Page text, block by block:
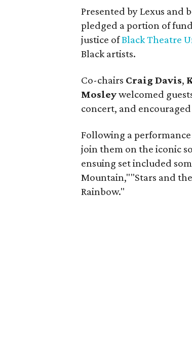
Presented by Lexus and
pledged a portion of
justice ofBlack Theatre
Black artists.
Co-chairs Craig Davis,
Mosleywelcomed
concert, and
Following a
join them on the iconic
ensuing set included
Mountain,""Stars and
Rainbow."